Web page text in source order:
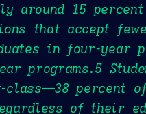
around 15
that accept
in four-year
programs.5
percent
of their